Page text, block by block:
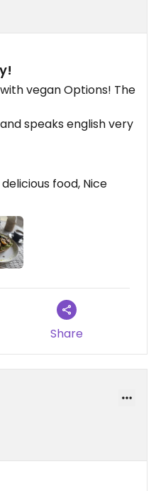
vegan Options! The
speaks english very
breakfast here.
food, Nice
Share